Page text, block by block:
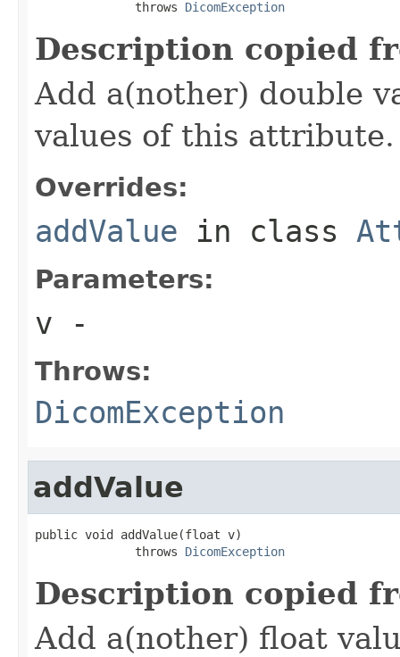
              throws
DicomException
Description copied
Add a(nother) double
values of this attribute.
Overrides:
addValue in class
Parameters:
v -
Throws:
DicomException
addValue
public void addValue(float v)
              throws
DicomException
Description copied
Add a(nother) float